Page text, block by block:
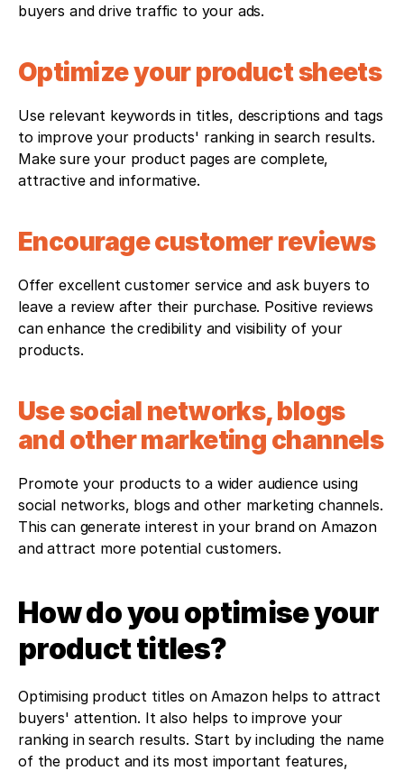
buyers and drive traffic to your ads.
Optimize your product sheets
Use relevant keywords in titles, descriptions and tags
to improve your products' ranking in search results.
Make sure your product pages are complete,
attractive and informative.
Encourage customer reviews
Offer excellent customer service and ask buyers to
leave a review after their purchase. Positive reviews
can enhance the credibility and visibility of your
products.
Use social networks, blogs
and other marketing channels
Promote your products to a wider audience using
social networks, blogs and other marketing channels.
This can generate interest in your brand on Amazon
and attract more potential customers.
How do you optimise your
product titles?
Optimising product titles on Amazon helps to attract
buyers' attention. It also helps to improve your
ranking in search results. Start by including the name
of the product and its most important features,